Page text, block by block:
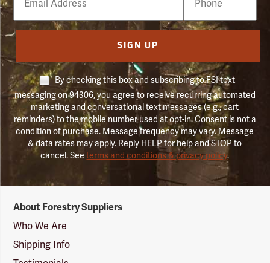
Number
SIGN UP
By checking this box and subscribing to FSI text
messaging on 94306, you agree to receive recurring automated
marketing and conversational text messages (e.g., cart
reminders) to the mobile number used at opt-in. Consent is not a
condition of purchase. Message frequency may vary. Message
& data rates may apply. Reply HELP for help and STOP to
cancel. Seeterms and conditions & privacy policy.
Suppliers
Logo
About Forestry Suppliers
Who We Are
Shipping Info